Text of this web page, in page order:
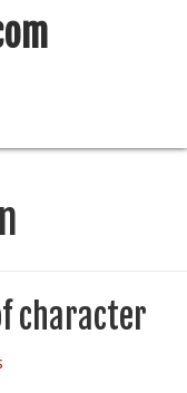
character